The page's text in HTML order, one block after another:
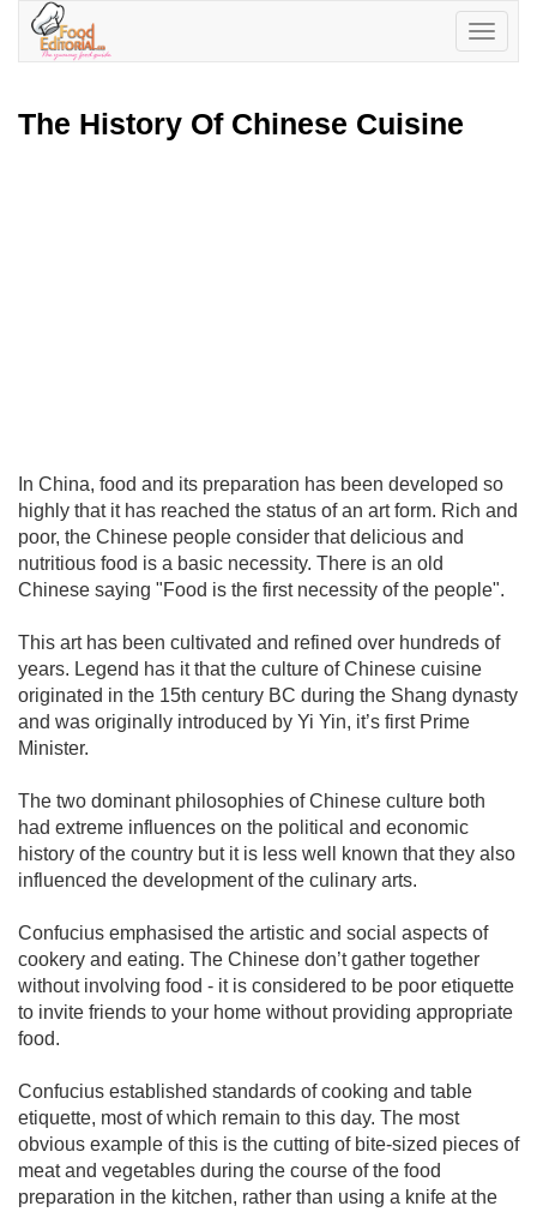
Toggle
The History Of Chinese Cuisine
In China, food and its preparation has been developed so
highly that it has reached the status of an art form. Rich and
poor, the Chinese people consider that delicious and
nutritious food is a basic necessity. There is an old
Chinese saying "Food is the first necessity of the people".
This art has been cultivated and refined over hundreds of
years. Legend has it that the culture of Chinese cuisine
originated in the 15th century BC during the Shang dynasty
and was originally introduced by Yi Yin, it’s first Prime
Minister.
The two dominant philosophies of Chinese culture both
had extreme influences on the political and economic
history of the country but it is less well known that they also
influenced the development of the culinary arts.
Confucius emphasised the artistic and social aspects of
cookery and eating. The Chinese don’t gather together
without involving food - it is considered to be poor etiquette
to invite friends to your home without providing appropriate
food.
Confucius established standards of cooking and table
etiquette, most of which remain to this day. The most
obvious example of this is the cutting of bite-sized pieces of
meat and vegetables during the course of the food
preparation in the kitchen, rather than using a knife at the